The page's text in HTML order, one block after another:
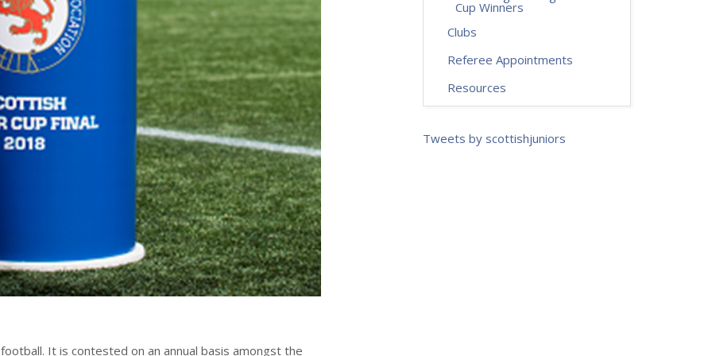
It is contested on an annual basis amongst the
Cup Winners
Clubs
Referee Appointments
Resources
Tweets by scottishjuniors